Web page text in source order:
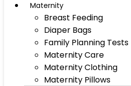
Maternity
Breast Feeding
Diaper Bags
Family Planning Tests
Maternity Care
Maternity Clothing
Maternity Pillows